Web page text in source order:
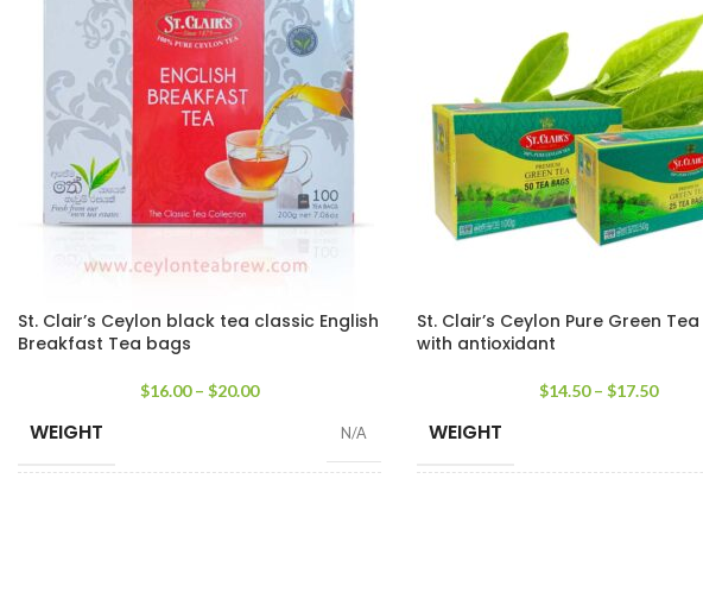
St. Clair’s Ceylon black tea classic English
Breakfast Tea bags
$16.00 – $20.00
WEIGHT N/A
St. Clair’s Ceylon Pure Green
with antioxidant
$14.50 – $17.50
WEIGHT